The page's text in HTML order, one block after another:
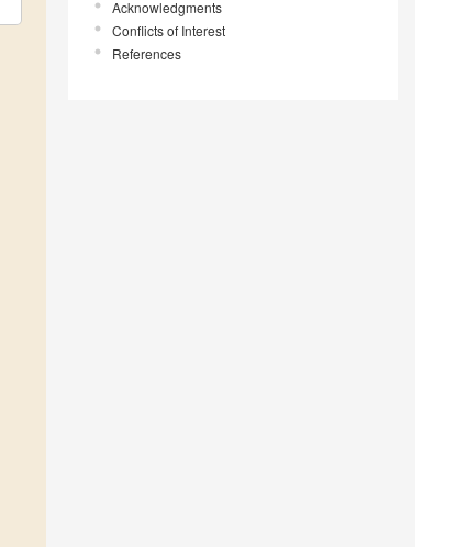
Acknowledgments
Conflicts of Interest
References